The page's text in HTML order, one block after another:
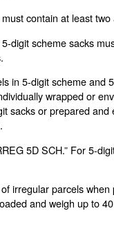
contain at least
digit scheme sacks
in 5-digit scheme and
wrapped or
sacks or prepared and
5D SCH.” For 5-
irregular parcels
and weigh up to